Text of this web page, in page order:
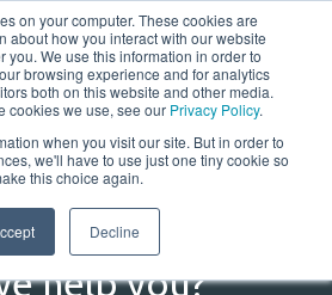
on your computer. These cookies are
about how you interact with our website
you. We use this information in order to
browsing experience and for analytics
both on this website and other media.
cookies we use, see our Privacy Policy.
when you visit our site. But in order to
we'll have to use just one tiny cookie so
this choice again.
Decline
for translationsCustomer portal
Resources Company
help you?